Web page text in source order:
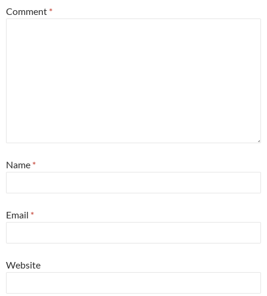
Comment *
Name *
Email *
Website